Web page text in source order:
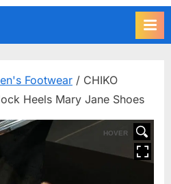
Footwear / CHIKO
Heels Mary Jane Shoes
HOVER